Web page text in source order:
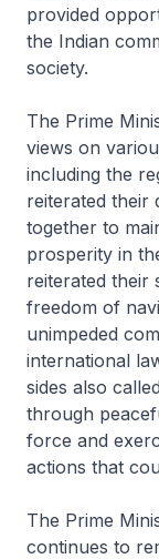
provided
the Indian
society.
The Prime
views on
including the
reiterated their
together to
prosperity in
reiterated their
freedom of
unimpeded
international
sides also
through
force and
actions that
The Prime
continues to